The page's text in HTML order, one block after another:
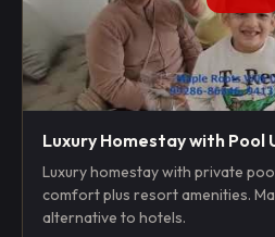
Luxury Homestay with Pool
Luxury homestay with private
comfort plus resort amenities.
alternative to hotels.